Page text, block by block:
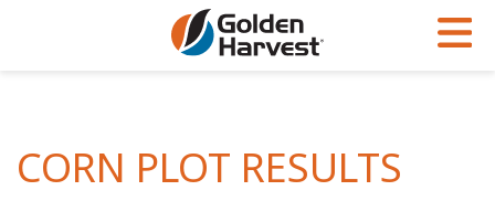
Soybeans
Articles
Golden Advantage
CORN PLOT RESULTS